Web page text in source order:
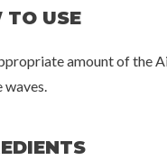
TO USE
amount of the
waves.